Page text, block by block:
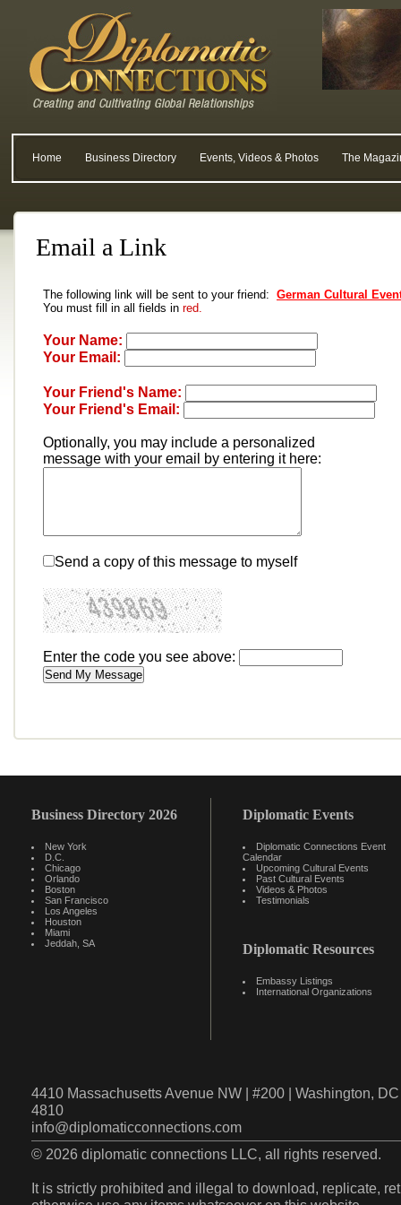
Home Business Directory Events, Videos & Photos The
Email a Link
The following link will be sent to your friend: German Cultural
You must fill in all fields in red.
Your Name:
Your Email:
Your Friend's Name:
Your Friend's Email:
Optionally, you may include a personalized
message with your email by entering it here:
Send a copy of this message to myself
Enter the code you see above:
Business Directory 2026
New York
D.C.
Chicago
Orlando
Boston
San Francisco
Los Angeles
Houston
Miami
Jeddah, SA
Diplomatic Events
Diplomatic Connections Event
Calendar
Upcoming Cultural Events
Past Cultural Events
Videos & Photos
Testimonials
Diplomatic Resources
Embassy Listings
International Organizations
4410 Massachusetts Avenue NW | #200 | Washington,
4810
info@diplomaticconnections.com
© 2026 diplomatic connections LLC, all rights reserved.
It is strictly prohibited and illegal to download, replicate,